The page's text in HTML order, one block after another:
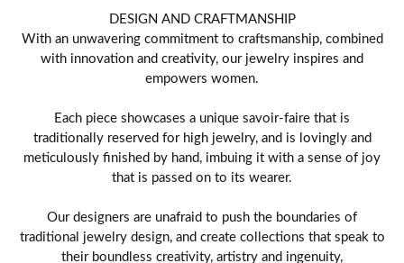
DESIGN AND CRAFTMANSHIP
With an unwavering commitment to craftsmanship, combined
with innovation and creativity, our jewelry inspires and
empowers women.
Each piece showcases a unique savoir-faire that is
traditionally reserved for high jewelry, and is lovingly and
meticulously finished by hand, imbuing it with a sense of joy
that is passed on to its wearer.
Our designers are unafraid to push the boundaries of
traditional jewelry design, and create collections that speak to
their boundless creativity, artistry and ingenuity,